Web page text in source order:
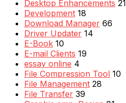
Desktop Enhancements 21
Development 18
Download Manager 66
Driver Updater 14
E-Book 10
E-mail Clients 19
essay online 4
File Compression Tool 10
File Management 28
File Transfer 39